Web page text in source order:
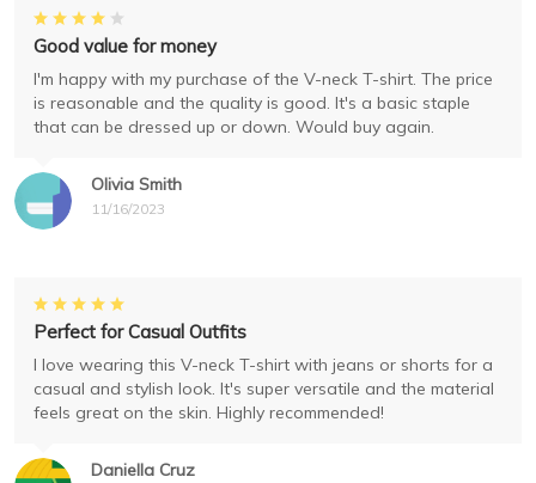
Olivia Smith
11/16/2023
Good value for money
I'm happy with my purchase of the V-neck T-shirt. The price
is reasonable and the quality is good. It's a basic staple
that can be dressed up or down. Would buy again.
Daniella Cruz
Perfect for Casual Outfits
I love wearing this V-neck T-shirt with jeans or shorts for a
casual and stylish look. It's super versatile and the material
feels great on the skin. Highly recommended!